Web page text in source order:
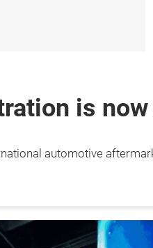
is now
automotive
10 – 12 Nov 2026